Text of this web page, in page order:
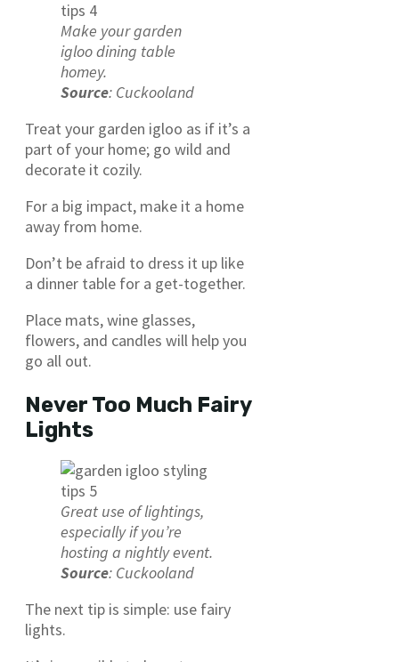
Make your garden
igloo dining table
homey.
Source: Cuckooland
Treat your garden igloo as if it’s a
part of your home; go wild and
decorate it cozily.
For a big impact, make it a home
away from home.
Don’t be afraid to dress it up like
a dinner table for a get-together.
Place mats, wine glasses,
flowers, and candles will help you
go all out.
Never Too Much Fairy
Lights
Great use of lightings,
especially if you’re
hosting a nightly event.
Source: Cuckooland
The next tip is simple: use fairy
lights.